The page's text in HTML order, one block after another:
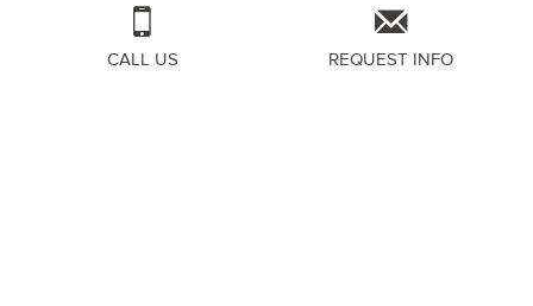
CALL US REQUEST INFO